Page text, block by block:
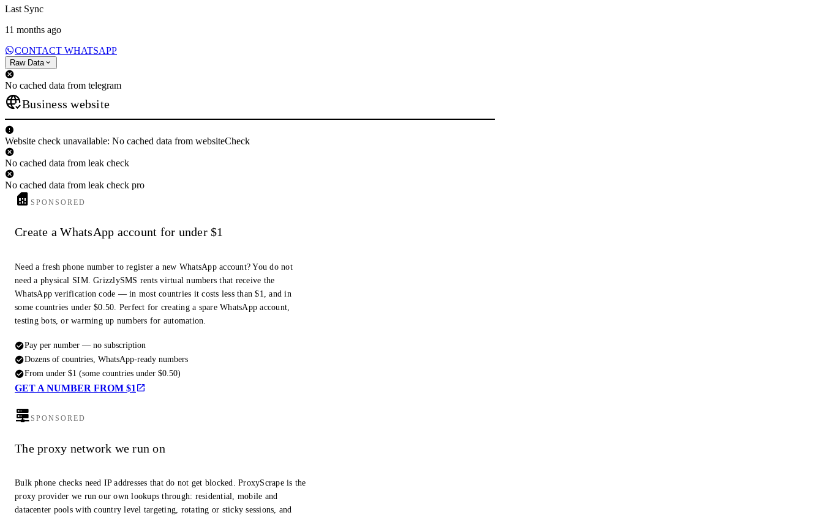
Last Sync
11 months ago
CONTACT WHATSAPP
Raw Data
No cached data from telegram
Business website
Website check unavailable: No cached data from websiteCheck
No cached data from leak check
No cached data from leak check pro
SPONSORED
Create a WhatsApp account for under $1
Need a fresh phone number to register a new WhatsApp account? You do not
need a physical SIM. GrizzlySMS rents virtual numbers that receive the
WhatsApp verification code — in most countries it costs less than $1, and in
some countries under $0.50. Perfect for creating a spare WhatsApp account,
testing bots, or warming up numbers for automation.
Pay per number — no subscription
Dozens of countries, WhatsApp-ready numbers
From under $1 (some countries under $0.50)
GET A NUMBER FROM $1
SPONSORED
The proxy network we run on
Bulk phone checks need IP addresses that do not get blocked. ProxyScrape is the
proxy provider we run our own lookups through: residential, mobile and
datacenter pools with country level targeting, rotating or sticky sessions, and